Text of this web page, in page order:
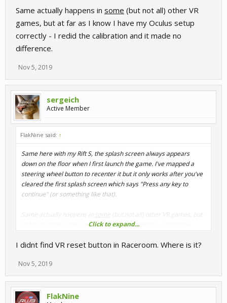
Same actually happens in some (but not all) other VR
games, but at far as I know I have my Oculus setup
correctly - I redid the calibration and it made no
difference.
Nov 5, 2019
sergeich
Active Member
FlakNine said: ↑
Same here with my Rift S, the splash screen always appears
down on the floor when I first launch the game. I've mapped a
steering wheel button to recenter it but it only works after you've
cleared the first splash screen which says "Press any key to
continue" (or something like that).
(but not all) other VR games, but
at far as I know I have my Oculus setup correctly - I redid the
Click to expand...
I didnt find VR reset button in Raceroom. Where is it?
Nov 5, 2019
FlakNine